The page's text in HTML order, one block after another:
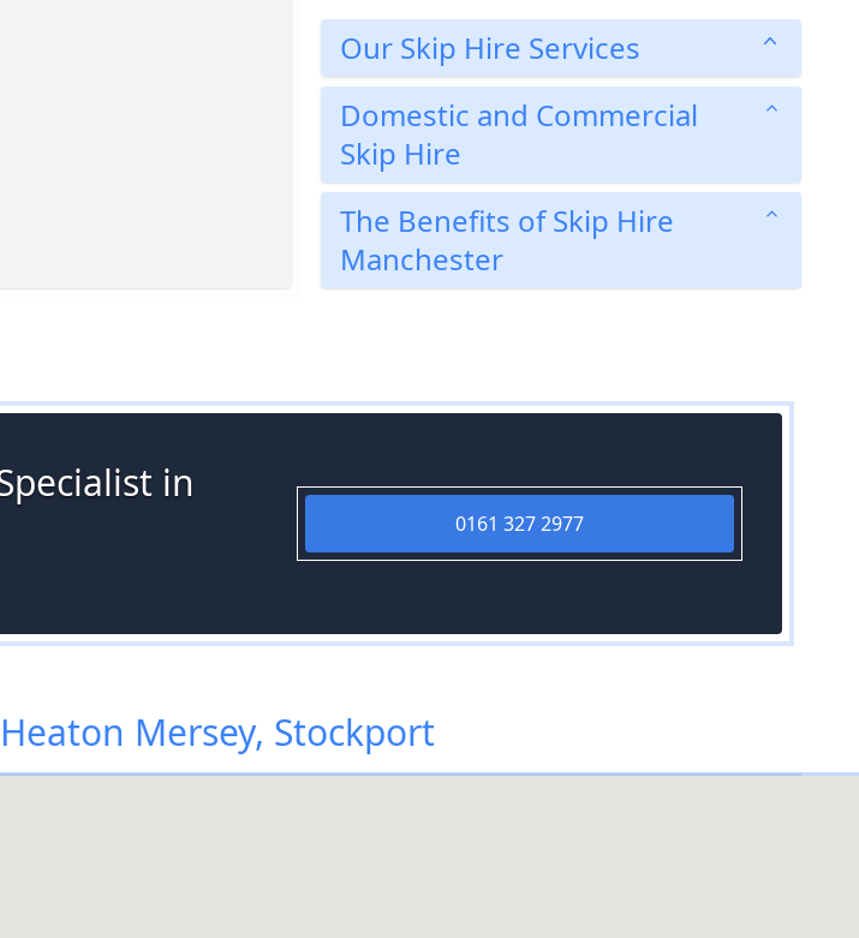
Our Skip Hire Services
Domestic and Commercial
Skip Hire
The Benefits of Skip Hire
Manchester
in
0161 327 2977
Mersey, Stockport